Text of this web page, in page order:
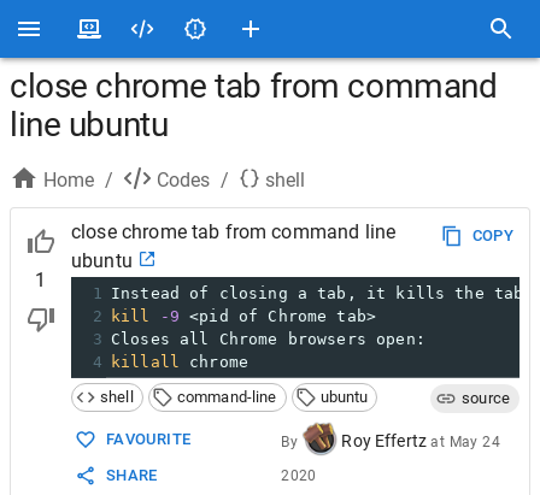
close chrome tab from command
line ubuntu
Home / Codes / shell
1
close chrome tab from command line
ubuntu
COPY
1
Instead of closing a tab, it kills the tab
2
kill -9 <pid of Chrome tab>
3 Closes all Chrome browsers open:
4
killall
chrome
shell
command-line ubuntu source
FAVOURITE
SHARE
By Roy Effertz at May 24
2020